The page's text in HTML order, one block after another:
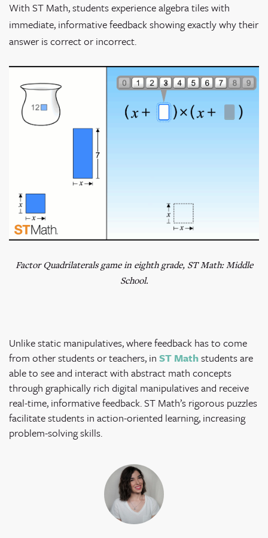
With ST Math, students experience algebra tiles with
immediate, informative feedback showing exactly why their
answer is correct or incorrect.
Factor Quadrilaterals game in eighth grade, ST Math: Middle
School.
Unlike static manipulatives, where feedback has to come
from other students or teachers, in ST Mathstudents are
able to see and interact with abstract math concepts
through graphically rich digital manipulatives and receive
real-time, informative feedback. ST Math’s rigorous puzzles
facilitate students in action-oriented learning, increasing
problem-solving skills.